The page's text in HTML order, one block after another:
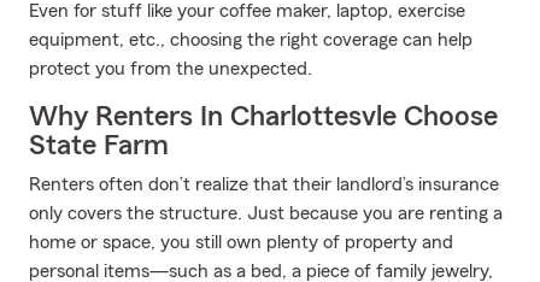
Even for stuff like your coffee maker, laptop, exercise
equipment, etc., choosing the right coverage can help
protect you from the unexpected.
Why Renters In Charlottesvle Choose
State Farm
Renters often don’t realize that their landlord’s insurance
only covers the structure. Just because you are renting a
home or space, you still own plenty of property and
personal items—such as a bed, a piece of family jewelry,